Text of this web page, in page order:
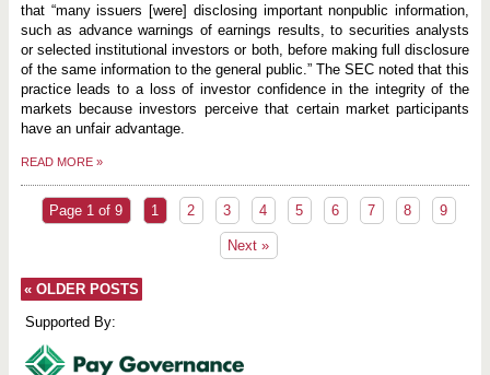
that “many issuers [were] disclosing important nonpublic information,
such as advance warnings of earnings results, to securities analysts
or selected institutional investors or both, before making full disclosure
of the same information to the general public.” The SEC noted that this
practice leads to a loss of investor confidence in the integrity of the
markets because investors perceive that certain market participants
have an unfair advantage.
READ MORE »
Page 1 of 9 1 2 3 4 5 6 7 8 9
Next »
«OLDER POSTS
Supported By: